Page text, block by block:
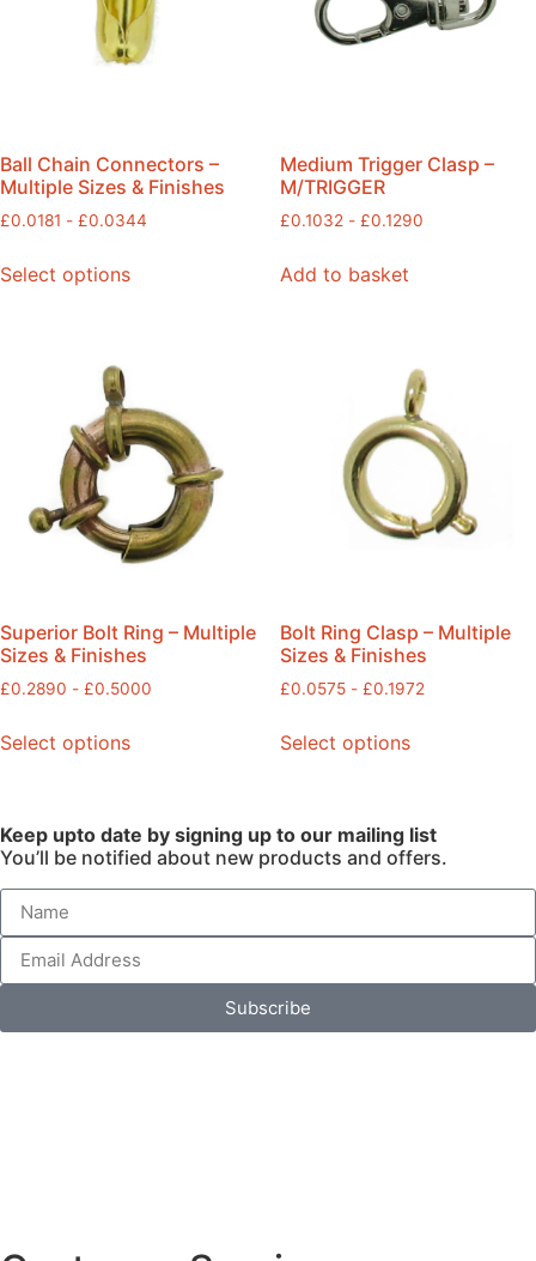
Ball Chain Connectors –
Multiple Sizes & Finishes
£0.0181 - £0.0344
Select options
Medium Trigger Clasp –
M/TRIGGER
£0.1032 - £0.1290
Add to basket
Superior Bolt Ring – Multiple
Sizes & Finishes
£0.2890 - £0.5000
Select options
Bolt Ring Clasp – Multiple
Sizes & Finishes
£0.0575 - £0.1972
Select options
Keep upto date by signing up to our mailing list
You’ll be notified about new products and offers.
Subscribe